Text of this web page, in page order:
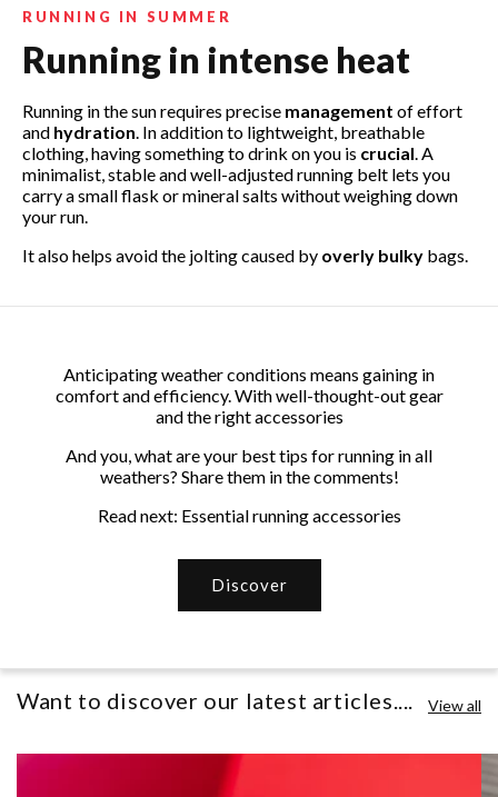
Search for your phone:
Search for your motorcycle or scooter:
RUNNING IN SUMMER
Running in intense heat
Running in the sun requires precise management of effort
and hydration . In addition to lightweight, breathable
clothing, having something to drink on you is crucial . A
minimalist, stable and well-adjusted running belt lets you
carry a small flask or mineral salts without weighing down
your run.
It also helps avoid the jolting caused by overly bulky bags.
Anticipating weather conditions means gaining in
comfort and efficiency. With well-thought-out gear
and the right accessories
And you, what are your best tips for running in all
weathers? Share them in the comments!
Read next: Essential running accessories
Discover
Want to discover our latest articles.... View all